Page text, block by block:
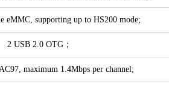
eMMC, supporting up to HS200 mode;
2 USB 2.0 OTG；
maximum 1.4Mbps per channel;